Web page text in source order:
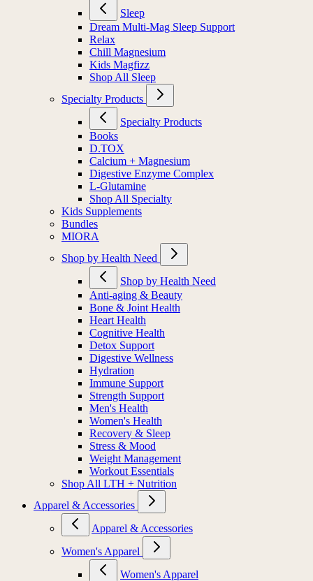
Sleep
Dream Multi-Mag Sleep Support
Relax
Chill Magnesium
Kids Magfizz
Shop All Sleep
Specialty Products
Specialty Products
Books
D.TOX
Calcium + Magnesium
Digestive Enzyme Complex
L-Glutamine
Shop All Specialty
Kids Supplements
Bundles
MIORA
Shop by Health Need
Shop by Health Need
Anti-aging & Beauty
Bone & Joint Health
Heart Health
Cognitive Health
Detox Support
Digestive Wellness
Hydration
Immune Support
Strength Support
Men's Health
Women's Health
Recovery & Sleep
Stress & Mood
Weight Management
Workout Essentials
Shop All LTH + Nutrition
Apparel & Accessories
Apparel & Accessories
Women's Apparel
Women's Apparel